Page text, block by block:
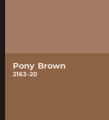
Pony Brown
2163-20